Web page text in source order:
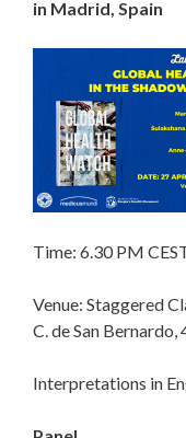
in Madrid, Spain
Time: 6.30 PM
Venue: Staggered
C. de San